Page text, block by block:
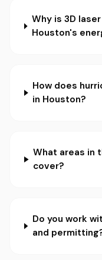
Why is 3D
Houston's
How does
in Houston?
What areas in
cover?
Do you work
and